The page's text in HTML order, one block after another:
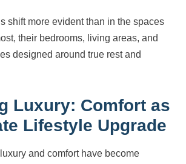
shift more evident than in the spaces
their bedrooms, living areas, and
designed around true rest and
Luxury: Comfort as
Lifestyle Upgrade
and comfort have become